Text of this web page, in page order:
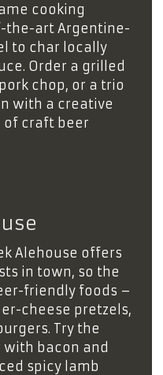
cooking
the-art Argentine-
to char locally
Order a grilled
chop, or a trio
with a creative
of craft beer
Alehouse offers
in town, so the
friendly foods –
cheese pretzels,
Try the
bacon and
spicy lamb